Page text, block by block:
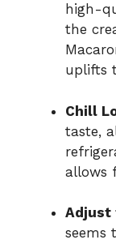
high-
the
uplifts
Chill
taste,
allows
Adjust
seems